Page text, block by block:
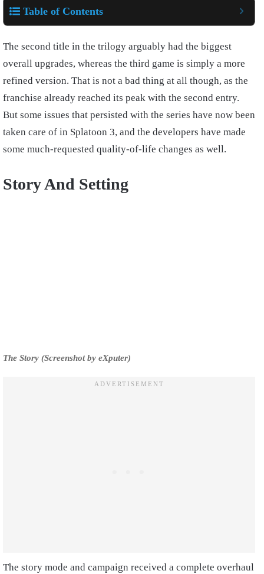
Table of Contents
The second title in the trilogy arguably had the biggest
overall upgrades, whereas the third game is simply a more
refined version. That is not a bad thing at all though, as the
franchise already reached its peak with the second entry.
But some issues that persisted with the series have now been
taken care of in Splatoon 3, and the developers have made
some much-requested quality-of-life changes as well.
Story And Setting
The Story (Screenshot by eXputer)
The story mode and campaign received a complete overhaul